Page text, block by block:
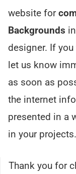
website for
Backgrounds
designer. If
let us know
as soon as
the internet
presented in a
in your projects.
Thank you for